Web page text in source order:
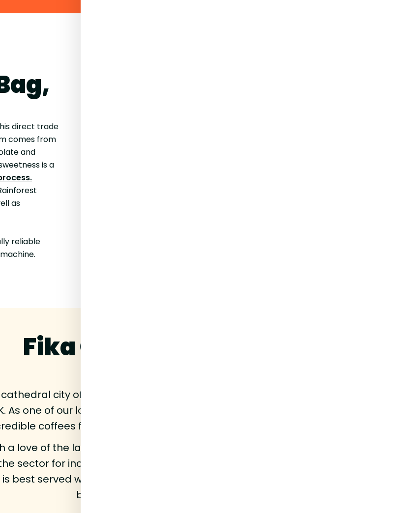
direct trade
comes from
and
is a
as
reliable
Fika Coffee
city of Durham,
As one of our longest standing suppliers, we've been lucky enough to
coffees from these fellow North East coffee lovers.
a love of the land it comes from and the people who farm it, donating
sector for income. Fika means social break in Swedish, a time to drink
best served with friends, something Fika keep at the very heart of their
brand.